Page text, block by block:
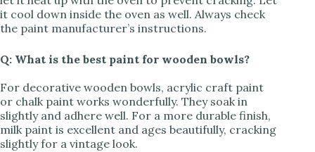
it cool down inside the oven as well. Always check
the paint manufacturer’s instructions.
Q: What is the best paint for wooden bowls?
For decorative wooden bowls, acrylic craft paint
or chalk paint works wonderfully. They soak in
slightly and adhere well. For a more durable finish,
milk paint is excellent and ages beautifully, cracking
slightly for a vintage look.